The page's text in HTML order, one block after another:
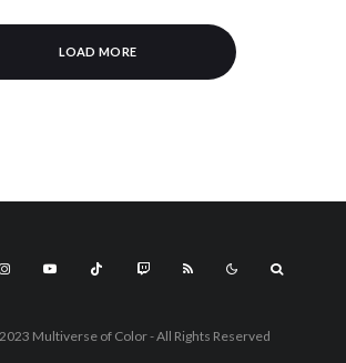
LOAD MORE
Multiverse of Color - All Rights Reserved